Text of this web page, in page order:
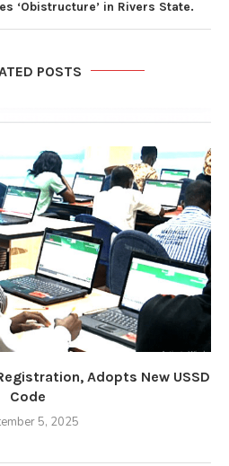
‘Obistructure’ in Rivers State.
POSTS
Adopts New USSD
Code
5, 2025